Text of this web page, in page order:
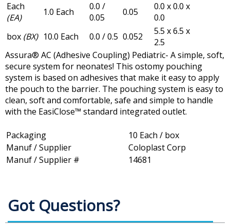
Each
(EA)
1.0 Each
0.0 /
0.05
0.05
0.0 x 0.0 x
0.0
box (BX) 10.0 Each 0.0 / 0.5 0.052
5.5 x 6.5 x
2.5
Assura® AC (Adhesive Coupling) Pediatric- A simple, soft,
secure system for neonates! This ostomy pouching
system is based on adhesives that make it easy to apply
the pouch to the barrier. The pouching system is easy to
clean, soft and comfortable, safe and simple to handle
with the EasiClose™ standard integrated outlet.
Packaging
10 Each / box
Manuf / Supplier
Coloplast Corp
Manuf / Supplier #
14681
Got Questions?